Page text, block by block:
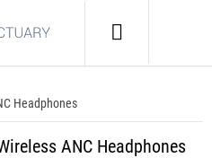
Headphones
ANC Headphones